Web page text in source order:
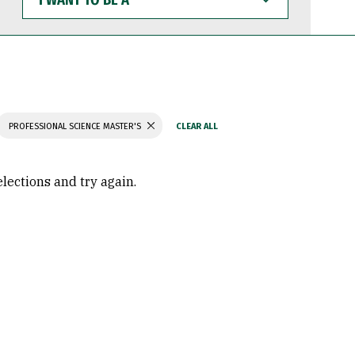
WANT
TO
BE
PROFESSIONAL SCIENCE MASTER'S
and try again.